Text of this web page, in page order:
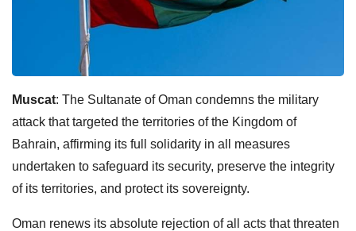
Muscat: The Sultanate of Oman condemns the military
attack that targeted the territories of the Kingdom of
Bahrain, affirming its full solidarity in all measures
undertaken to safeguard its security, preserve the integrity
of its territories, and protect its sovereignty.
Oman renews its absolute rejection of all acts that threaten